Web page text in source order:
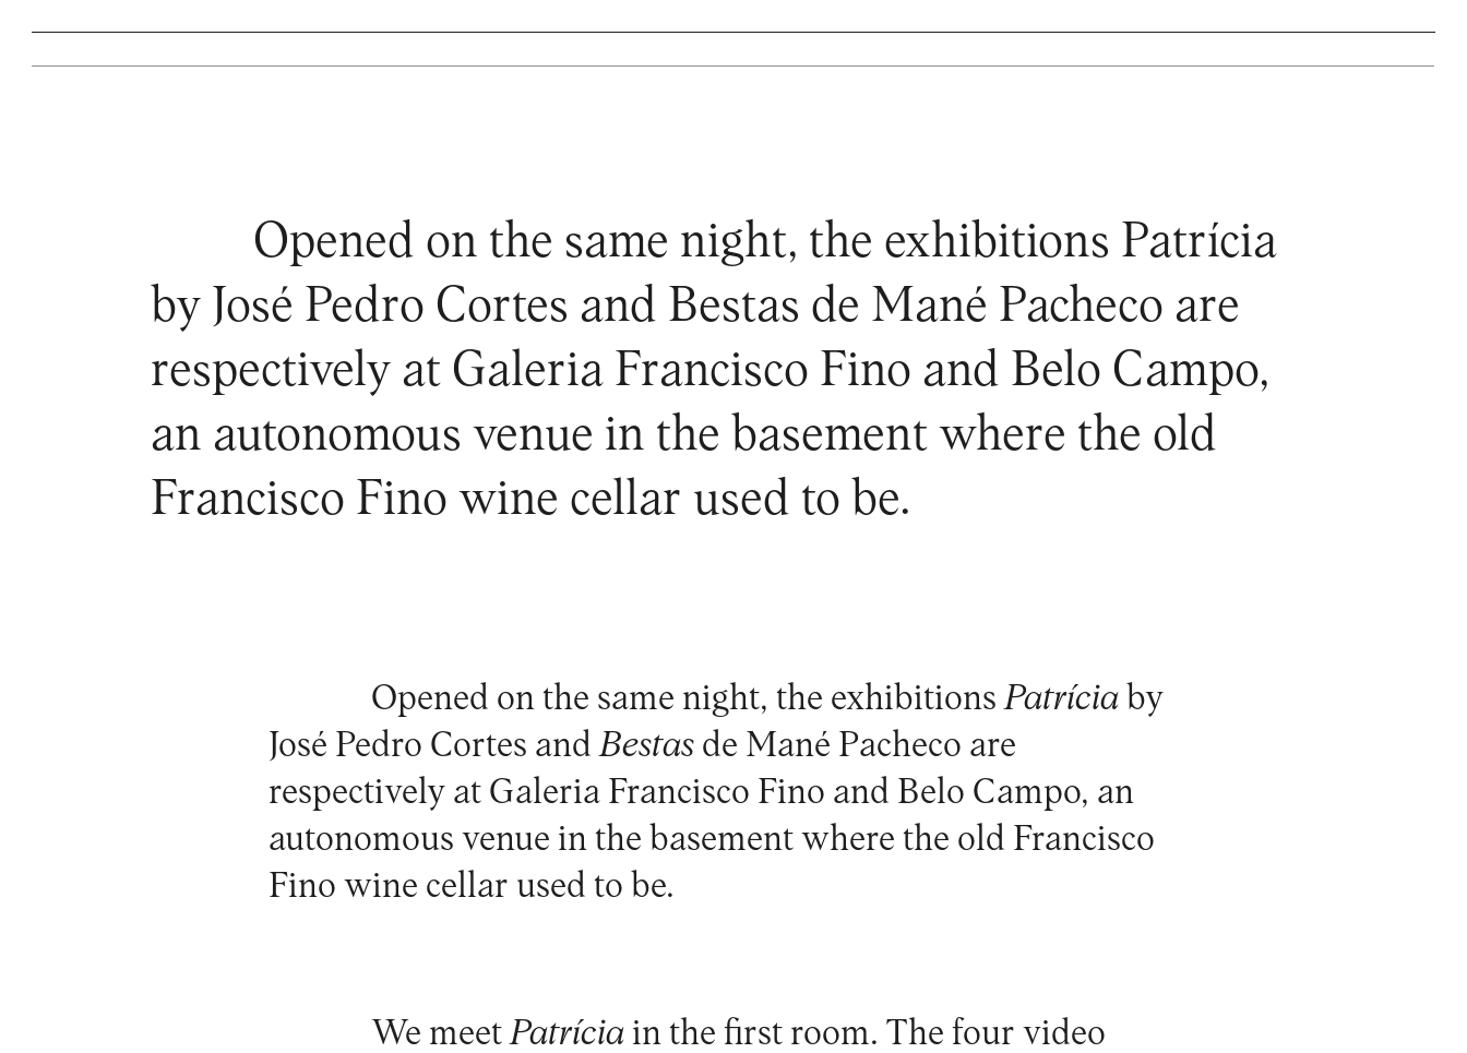
Opened on the same night, the exhibitions Patrícia
by José Pedro Cortes and Bestas de Mané Pacheco are
respectively at Galeria Francisco Fino and Belo Campo,
an autonomous venue in the basement where the old
Francisco Fino wine cellar used to be.
Opened on the same night, the exhibitionsPatrícia by
José Pedro Cortes andBestas de Mané Pacheco are
respectively at Galeria Francisco Fino and Belo Campo, an
autonomous venue in the basement where the old Francisco
Fino wine cellar used to be.
We meetPatrícia in the first room. The four video